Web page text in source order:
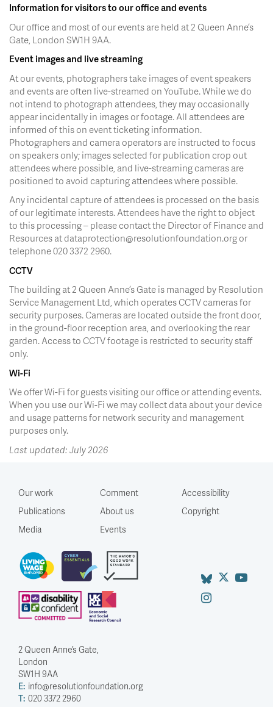
Information for visitors to our office and events
Our office and most of our events are held at 2 Queen Anne’s
Gate, London SW1H 9AA.
Event images and live streaming
At our events, photographers take images of event speakers
and events are often live-streamed on YouTube. While we do
not intend to photograph attendees, they may occasionally
appear incidentally in images or footage. All attendees are
informed of this on event ticketing information.
Photographers and camera operators are instructed to focus
on speakers only; images selected for publication crop out
attendees where possible, and live-streaming cameras are
positioned to avoid capturing attendees where possible.
Any incidental capture of attendees is processed on the basis
of our legitimate interests. Attendees have the right to object
to this processing – please contact the Director of Finance and
Resources at dataprotection@resolutionfoundation.org or
telephone 020 3372 2960.
CCTV
The building at 2 Queen Anne’s Gate is managed by Resolution
Service Management Ltd, which operates CCTV cameras for
security purposes. Cameras are located outside the front door,
in the ground-floor reception area, and overlooking the rear
garden. Access to CCTV footage is restricted to security staff
only.
Wi-Fi
We offer Wi-Fi for guests visiting our office or attending events.
When you use our Wi-Fi we may collect data about your device
and usage patterns for network security and management
purposes only.
Last updated: July 2026
Our work
Publications
Media
Comment
About us
Events
Accessibility
Copyright
2 Queen Anne’s Gate,
London
SW1H 9AA
E: info@resolutionfoundation.org
T: 020 3372 2960